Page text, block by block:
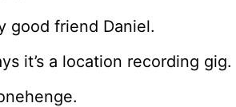
good friend Daniel.
it’s a location recording gig.